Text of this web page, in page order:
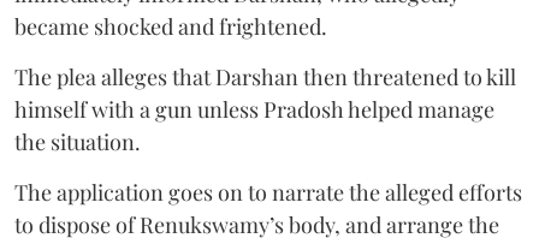
became shocked and frightened.
The plea alleges that Darshan then threatened to kill
himself with a gun unless Pradosh helped manage
the situation.
The application goes on to narrate the alleged efforts
to dispose of Renukswamy’s body, and arrange the